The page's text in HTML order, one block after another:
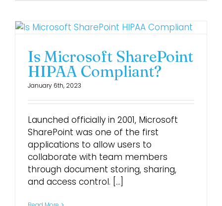
Is Microsoft SharePoint
HIPAA Compliant?
January 6th, 2023
Launched officially in 2001, Microsoft
SharePoint was one of the first
applications to allow users to
collaborate with team members
through document storing, sharing,
and access control. [...]